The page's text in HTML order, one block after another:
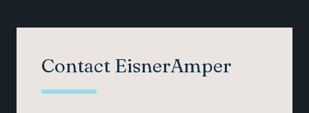
Contact EisnerAmper